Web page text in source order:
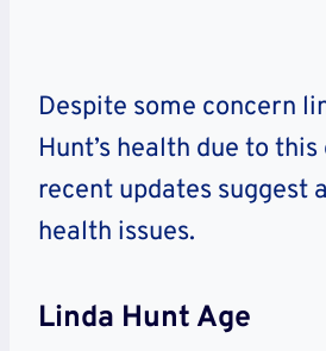
Despite some concern
Hunt’s health due to
recent updates suggest
health issues.
Linda Hunt Age